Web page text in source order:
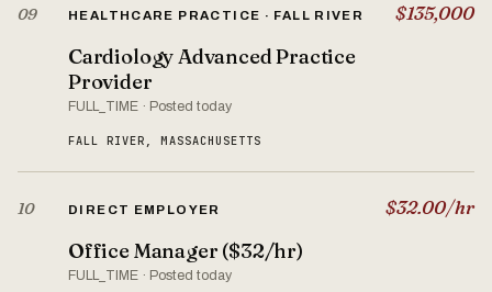
09 HEALTHCARE PRACTICE · FALL RIVER
Cardiology Advanced Practice
Provider
FULL_TIME · Posted today
FALL RIVER, MASSACHUSETTS
$135,000
10 DIRECT EMPLOYER
Office Manager ($32/hr)
FULL_TIME · Posted today
$32.00/hr